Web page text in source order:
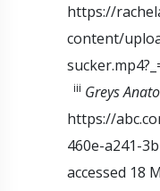
https://
content/
iii Greys
https://
460e-a241-
accessed 18